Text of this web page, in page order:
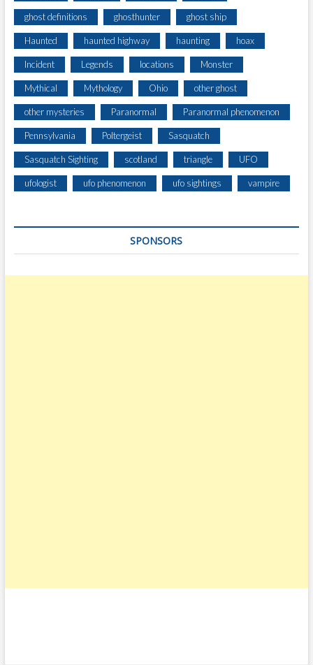
ghost definitions ghosthunter ghost ship
Haunted haunted highway haunting hoax
Incident Legends locations Monster
Mythical Mythology Ohio other ghost
other mysteries Paranormal Paranormal phenomenon
Pennsylvania Poltergeist Sasquatch
Sasquatch Sighting scotland triangle UFO
ufologist ufo phenomenon ufo sightings vampire
SPONSORS